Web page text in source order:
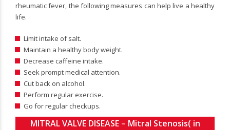
rheumatic fever, the following measures can help live a healthy
life.
Limit intake of salt.
Maintain a healthy body weight.
Decrease caffeine intake.
Seek prompt medical attention.
Cut back on alcohol.
Perform regular exercise.
Go for regular checkups.
MITRAL VALVE DISEASE – Mitral Stenosis( in